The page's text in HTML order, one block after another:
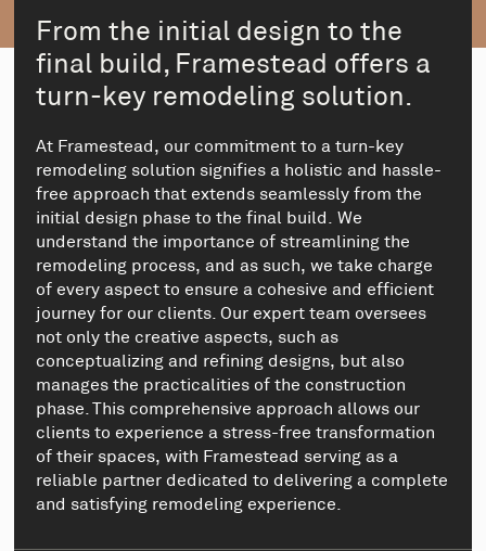
From the initial design to the
final build, Framestead offers a
turn-key remodeling solution.
At Framestead, our commitment to a turn-key
remodeling solution signifies a holistic and hassle-
free approach that extends seamlessly from the
initial design phase to the final build. We
understand the importance of streamlining the
remodeling process, and as such, we take charge
of every aspect to ensure a cohesive and efficient
journey for our clients. Our expert team oversees
not only the creative aspects, such as
conceptualizing and refining designs, but also
manages the practicalities of the construction
phase. This comprehensive approach allows our
clients to experience a stress-free transformation
of their spaces, with Framestead serving as a
reliable partner dedicated to delivering a complete
and satisfying remodeling experience.